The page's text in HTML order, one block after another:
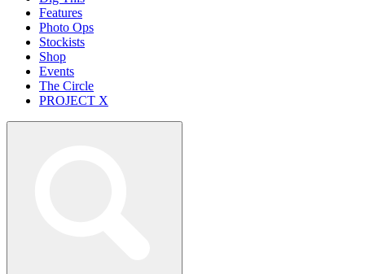
Features
Photo Ops
Stockists
Shop
Events
The Circle
PROJECT X